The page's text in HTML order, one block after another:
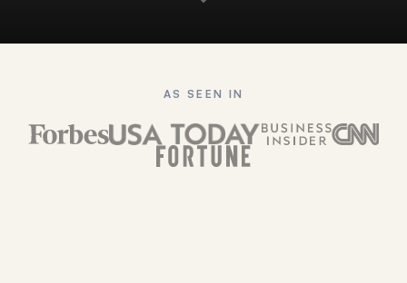
AS SEEN IN